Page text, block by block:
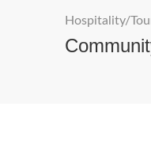
Hospitality/